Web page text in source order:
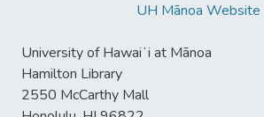
UH Mānoa Website
University of Hawaiʻi at Mānoa
Hamilton Library
2550 McCarthy Mall